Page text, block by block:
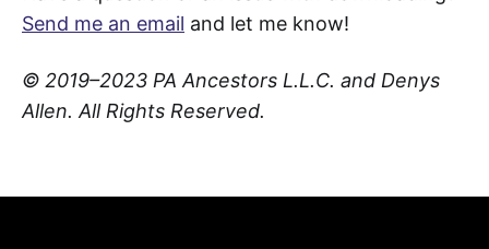
Send me an email and let me know!
© 2019–2023 PA Ancestors L.L.C. and Denys
Allen. All Rights Reserved.